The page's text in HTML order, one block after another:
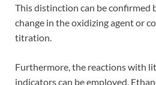
This distinction can be confirmed
change in the oxidizing agent or
titration.
Furthermore, the reactions with
indicators can be employed.